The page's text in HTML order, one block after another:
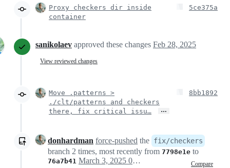
Proxy checkers dir inside
container
5ce375a
sanikolaev approved these changes Feb 28, 2025
View reviewed changes
Move .patterns >
./clt/patterns and checkers
there, fix critical issu…
…
8bb1892
donhardman force-pushed the fix/checkers
branch 2 times, most recently from 7798e1e to
76a7b41 Compare
March 3, 2025 04:47